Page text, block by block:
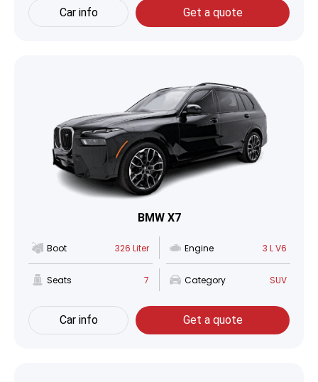
Car info Get a quote
BMW X7
Boot 326 Liter Engine 3 L V6
Seats 7 Category SUV
Car info Get a quote